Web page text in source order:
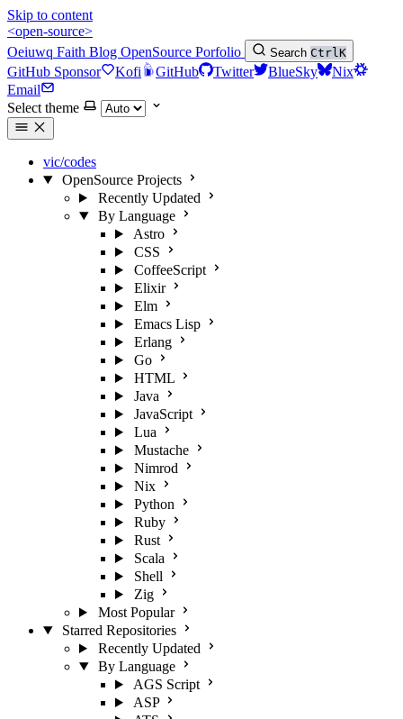
Skip to content
<open-source>
Oeiuwq Faith Blog OpenSource Porfolio Search CtrlK
GitHub Sponsor Kofi GitHub Twitter BlueSky
Nix
Email
Select theme
vic/codes
OpenSource Projects
Recently Updated
By Language
Astro
CSS
CoffeeScript
Elixir
Elm
Emacs Lisp
Erlang
Go
HTML
Java
JavaScript
Lua
Mustache
Nimrod
Nix
Python
Ruby
Rust
Scala
Shell
Zig
Most Popular
Starred Repositories
Recently Updated
By Language
AGS Script
ASP